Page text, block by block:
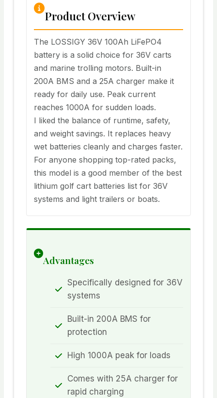
Product Overview
The LOSSIGY 36V 100Ah LiFePO4
battery is a solid choice for 36V carts
and marine trolling motors. Built-in
200A BMS and a 25A charger make it
ready for daily use. Peak current
reaches 1000A for sudden loads.
I liked the balance of runtime, safety,
and weight savings. It replaces heavy
wet batteries cleanly and charges faster.
For anyone shopping top-rated packs,
this model is a good member of the best
lithium golf cart batteries list for 36V
systems and light trailers or boats.
Advantages
Specifically designed for 36V
systems
Built-in 200A BMS for
protection
High 1000A peak for loads
Comes with 25A charger for
rapid charging